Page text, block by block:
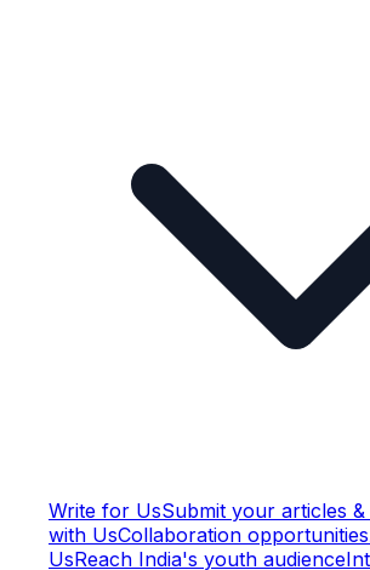
Write for UsSubmit your articles &
with UsCollaboration opportunities
UsReach India's youth audience